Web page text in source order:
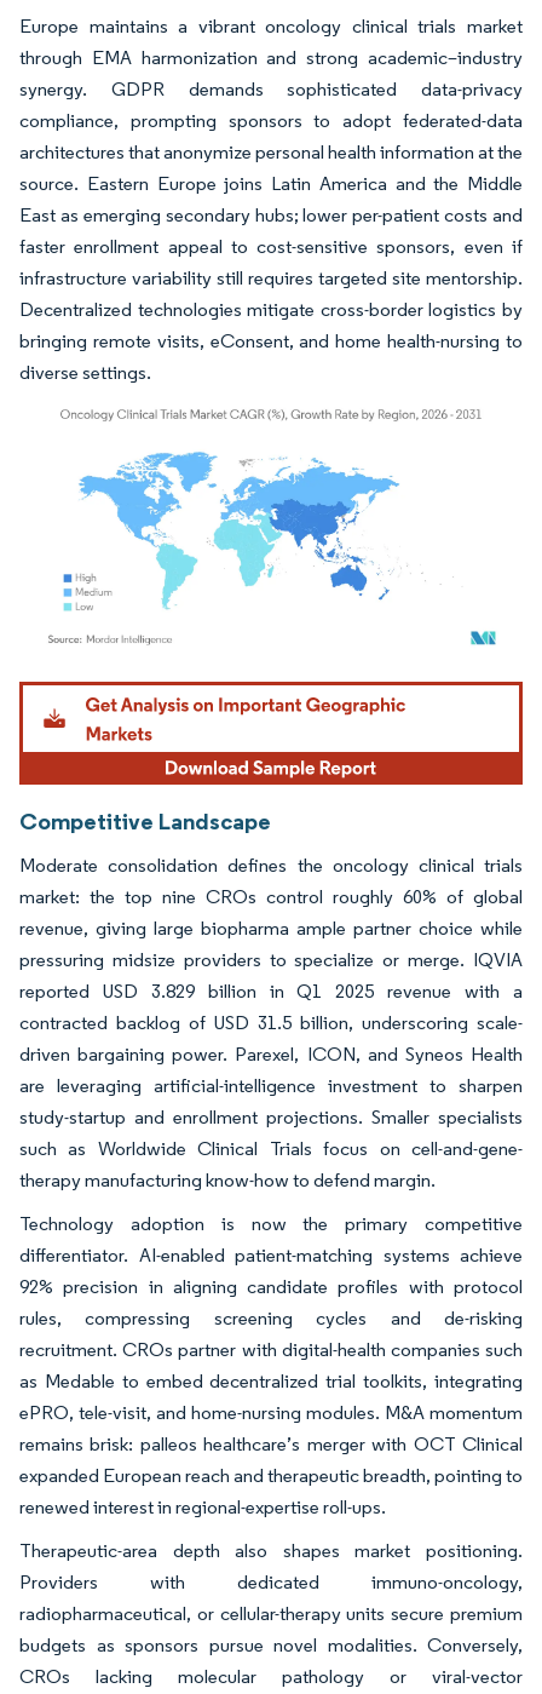
Europe maintains a vibrant oncology clinical trials market
through EMA harmonization and strong academic–industry
synergy. GDPR demands sophisticated data-privacy
compliance, prompting sponsors to adopt federated-data
architectures that anonymize personal health information at the
source. Eastern Europe joins Latin America and the Middle
East as emerging secondary hubs; lower per-patient costs and
faster enrollment appeal to cost-sensitive sponsors, even if
infrastructure variability still requires targeted site mentorship.
Decentralized technologies mitigate cross-border logistics by
bringing remote visits, eConsent, and home health-nursing to
diverse settings.
Image © Mordor Intelligence. Reuse requires attribution under CC BY 4.0.
Competitive Landscape
Moderate consolidation defines the oncology clinical trials
market: the top nine CROs control roughly 60% of global
revenue, giving large biopharma ample partner choice while
pressuring midsize providers to specialize or merge. IQVIA
reported USD 3.829 billion in Q1 2025 revenue with a
contracted backlog of USD 31.5 billion, underscoring scale-
driven bargaining power. Parexel, ICON, and Syneos Health
are leveraging artificial-intelligence investment to sharpen
study-startup and enrollment projections. Smaller specialists
such as Worldwide Clinical Trials focus on cell-and-gene-
therapy manufacturing know-how to defend margin.
Technology adoption is now the primary competitive
differentiator. AI-enabled patient-matching systems achieve
92% precision in aligning candidate profiles with protocol
rules, compressing screening cycles and de-risking
recruitment. CROs partner with digital-health companies such
as Medable to embed decentralized trial toolkits, integrating
ePRO, tele-visit, and home-nursing modules. M&A momentum
remains brisk: palleos healthcare’s merger with OCT Clinical
expanded European reach and therapeutic breadth, pointing to
renewed interest in regional-expertise roll-ups.
Therapeutic-area depth also shapes market positioning.
Providers with dedicated immuno-oncology,
radiopharmaceutical, or cellular-therapy units secure premium
budgets as sponsors pursue novel modalities. Conversely,
CROs lacking molecular pathology or viral-vector